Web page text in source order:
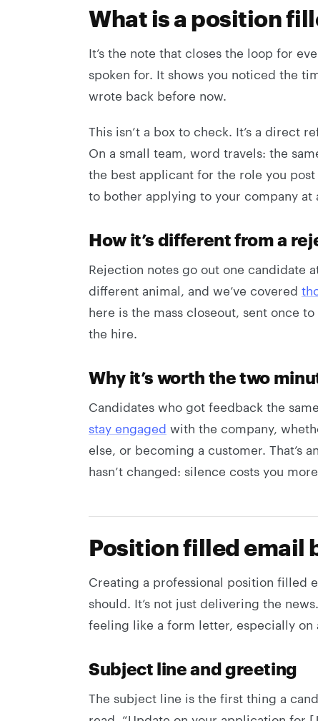
What is a position
It’s the note that closes the loop for
spoken for. It shows you noticed the
wrote back before now.
This isn’t a box to check. It’s a direct
On a small team, word travels: the
the best applicant for the role you
to bother applying to your company at
How it’s different from a
Rejection notes go out one candidate
different animal, and we’ve covered
here is the mass closeout, sent once
the hire.
Why it’s worth the two
Candidates who got feedback the
stay engaged with the company,
else, or becoming a customer. That’s
hasn’t changed: silence costs you
Position filled email
Creating a professional position filled
should. It’s not just delivering the
feeling like a form letter, especially
Subject line and greeting
The subject line is the first thing a